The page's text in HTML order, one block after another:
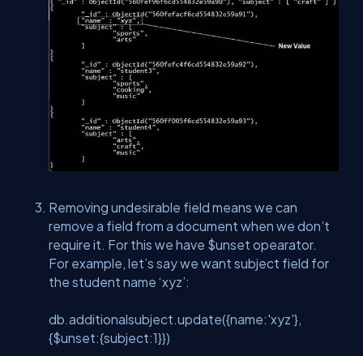
Removing undesirable field means we can
remove a field from a document when we don’t
require it. For this we have $unset opearator.
For example, let’s say we want subject field for
the student name ‘xyz’:
db.additionalsubject.update({name:'xyz'},
{$unset:{subject:1}})